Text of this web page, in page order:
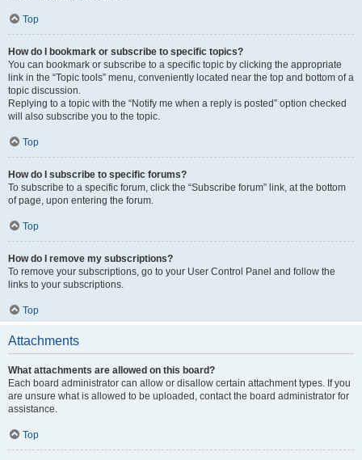
Top
How do I bookmark or subscribe to specific topics?
You can bookmark or subscribe to a specific topic by clicking the appropriate
link in the “Topic tools” menu, conveniently located near the top and bottom of a
topic discussion.
Replying to a topic with the “Notify me when a reply is posted” option checked
will also subscribe you to the topic.
Top
How do I subscribe to specific forums?
To subscribe to a specific forum, click the “Subscribe forum” link, at the bottom
of page, upon entering the forum.
Top
How do I remove my subscriptions?
To remove your subscriptions, go to your User Control Panel and follow the
links to your subscriptions.
Top
Attachments
What attachments are allowed on this board?
Each board administrator can allow or disallow certain attachment types. If you
are unsure what is allowed to be uploaded, contact the board administrator for
assistance.
Top